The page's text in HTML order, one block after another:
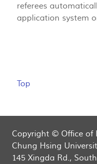
referees
application system
Top
Copyright © Office of
Chung Hsing
145 Xingda Rd.,